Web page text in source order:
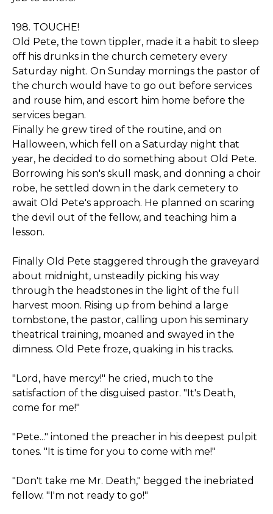
198. TOUCHE!
Old Pete, the town tippler, made it a habit to sleep
off his drunks in the church cemetery every
Saturday night. On Sunday mornings the pastor of
the church would have to go out before services
and rouse him, and escort him home before the
services began.
Finally he grew tired of the routine, and on
Halloween, which fell on a Saturday night that
year, he decided to do something about Old Pete.
Borrowing his son's skull mask, and donning a choir
robe, he settled down in the dark cemetery to
await Old Pete's approach. He planned on scaring
the devil out of the fellow, and teaching him a
lesson.
Finally Old Pete staggered through the graveyard
about midnight, unsteadily picking his way
through the headstones in the light of the full
harvest moon. Rising up from behind a large
tombstone, the pastor, calling upon his seminary
theatrical training, moaned and swayed in the
dimness. Old Pete froze, quaking in his tracks.
"Lord, have mercy!" he cried, much to the
satisfaction of the disguised pastor. "It's Death,
come for me!"
"Pete..." intoned the preacher in his deepest pulpit
tones. "It is time for you to come with me!"
"Don't take me Mr. Death," begged the inebriated
fellow. "I'm not ready to go!"